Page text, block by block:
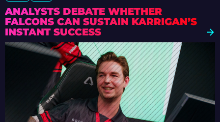
ANALYSTS DEBATE WHETHER
FALCONS CAN SUSTAIN KARRIGAN’S
INSTANT SUCCESS